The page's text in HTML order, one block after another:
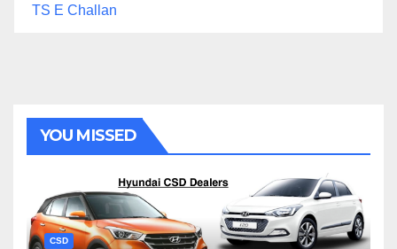
TS E Challan
YOU MISSED
CSD